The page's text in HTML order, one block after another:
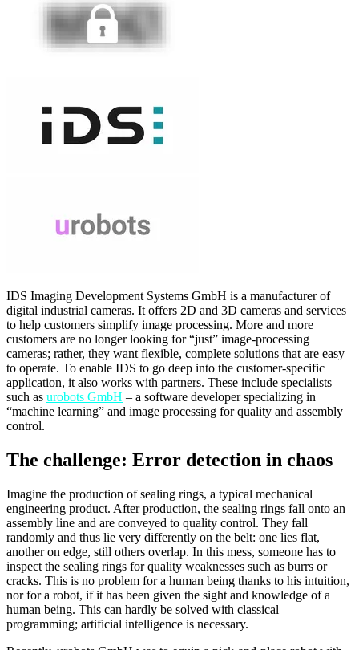
IDS Imaging Development Systems GmbH is a manufacturer of
digital industrial cameras. It offers 2D and 3D cameras and services
to help customers simplify image processing. More and more
customers are no longer looking for “just” image-processing
cameras; rather, they want flexible, complete solutions that are easy
to operate. To enable IDS to go deep into the customer-specific
application, it also works with partners. These include specialists
such as urobots GmbH – a software developer specializing in
“machine learning” and image processing for quality and assembly
control.
The challenge: Error detection in chaos
Imagine the production of sealing rings, a typical mechanical
engineering product. After production, the sealing rings fall onto an
assembly line and are conveyed to quality control. They fall
randomly and thus lie very differently on the belt: one lies flat,
another on edge, still others overlap. In this mess, someone has to
inspect the sealing rings for quality weaknesses such as burrs or
cracks. This is no problem for a human being thanks to his intuition,
nor for a robot, if it has been given the sight and knowledge of a
human being. This can hardly be solved with classical
programming; artificial intelligence is necessary.